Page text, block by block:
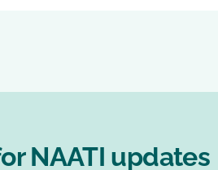
NAATI updates